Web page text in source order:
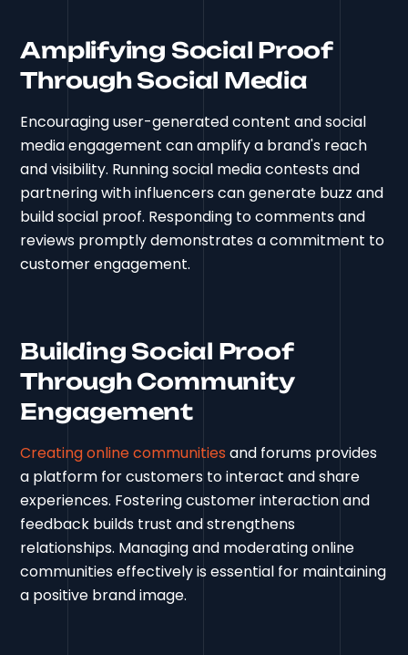
Amplifying Social Proof
Through Social Media
Encouraging user-generated content and social
media engagement can amplify a brand's reach
and visibility. Running social media contests and
partnering with influencers can generate buzz and
build social proof. Responding to comments and
reviews promptly demonstrates a commitment to
customer engagement.
Building Social Proof
Through Community
Engagement
Creating online communities and forums provides
a platform for customers to interact and share
experiences. Fostering customer interaction and
feedback builds trust and strengthens
relationships. Managing and moderating online
communities effectively is essential for maintaining
a positive brand image.